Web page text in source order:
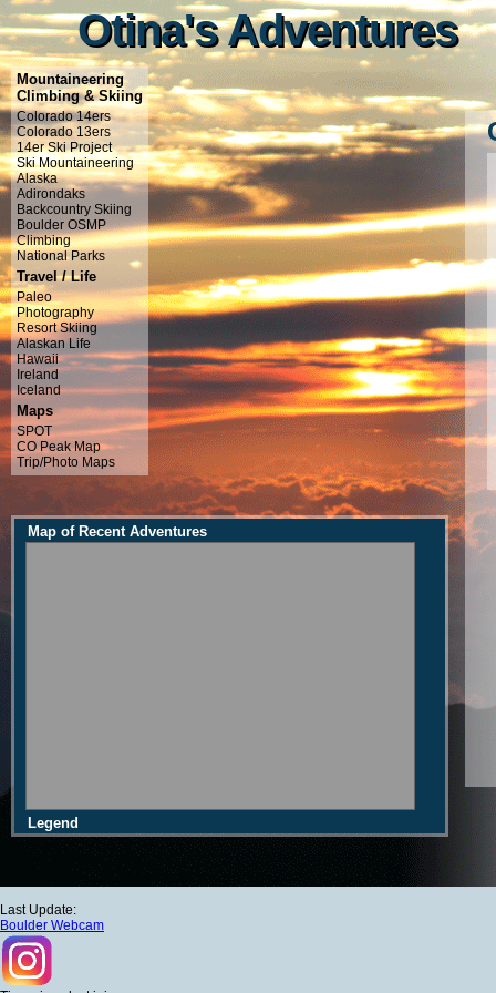
Otina's Adventures
Otina's Adventures
Mountaineering
Climbing & Skiing
Colorado 14ers
Colorado 13ers
14er Ski Project
Ski Mountaineering
Alaska
Adirondaks
Backcountry Skiing
Boulder OSMP
Climbing
National Parks
Travel / Life
Paleo
Photography
Resort Skiing
Alaskan Life
Hawaii
Ireland
Iceland
Maps
SPOT
CO Peak Map
Trip/Photo Maps
Map of Recent Adventures
Legend
Last Update:
Boulder Webcam